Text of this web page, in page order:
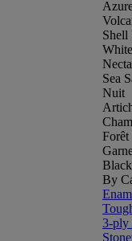
Shell
White
Sea
Nuit
Forêt
By
3-ply